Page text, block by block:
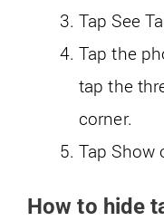
Tap See
Tap the
tap the
corner.
Tap Show
How to hide